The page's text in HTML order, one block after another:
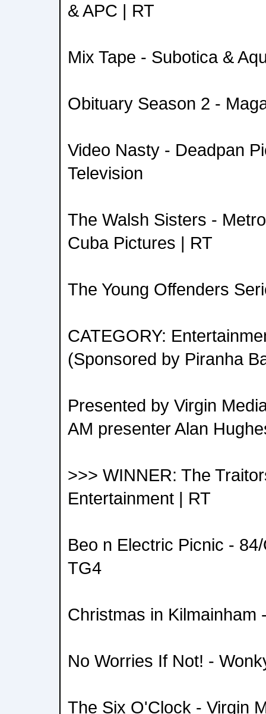
& APC | RT
Mix Tape - Subotica &
Obituary Season 2 -
Video Nasty - Deadpan
Television
The Walsh Sisters -
Cuba Pictures | RT
The Young Offenders
CATEGORY:
(Sponsored by Piranha
Presented by Virgin
AM presenter Alan
>>> WINNER: The
Entertainment | RT
Beo n Electric Picnic -
TG4
Christmas in Kilmainham
No Worries If Not! -
The Six O'Clock - Virgin